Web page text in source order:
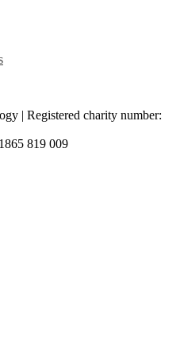
| Registered charity number:
819 009